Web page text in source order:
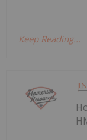
Keep Reading...